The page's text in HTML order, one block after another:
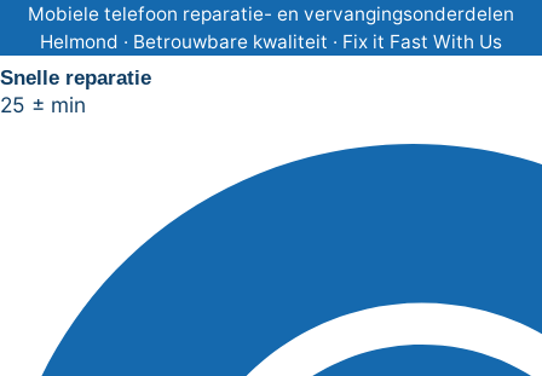
Ga
naar
de
inhoud
Mobiele telefoon reparatie- en vervangingsonderdelen
Helmond · Betrouwbare kwaliteit · Fix it Fast With Us
Snelle reparatie
25 ± min